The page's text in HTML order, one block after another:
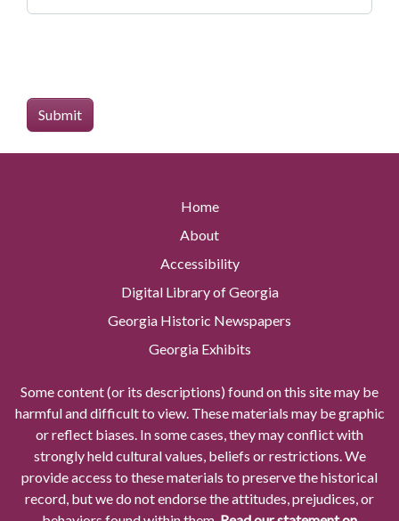
Home
About
Accessibility
Digital Library of Georgia
Georgia Historic Newspapers
Georgia Exhibits
Some content (or its descriptions) found on this site may be
harmful and difficult to view. These materials may be graphic
or reflect biases. In some cases, they may conflict with
strongly held cultural values, beliefs or restrictions. We
provide access to these materials to preserve the historical
record, but we do not endorse the attitudes, prejudices, or